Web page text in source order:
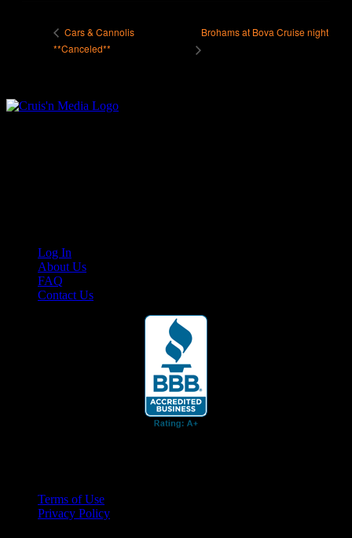
Cars & Cannolis
**Canceled**
Brohams at Bova Cruise night
Log In
About Us
FAQ
Contact Us
Terms of Use
Privacy Policy